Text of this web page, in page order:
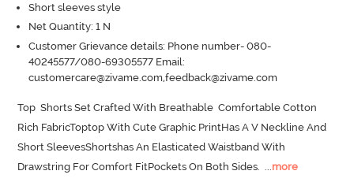
Short sleeves style
Net Quantity: 1 N
Customer Grievance details: Phone number- 080-
40245577/080-69305577 Email:
customercare@zivame.com,feedback@zivame.com
Top  Shorts Set Crafted With Breathable  Comfortable Cotton
Rich FabricToptop With Cute Graphic PrintHas A V Neckline And
Short SleevesShortshas An Elasticated Waistband With
Drawstring For Comfort FitPockets On Both Sides. ...more